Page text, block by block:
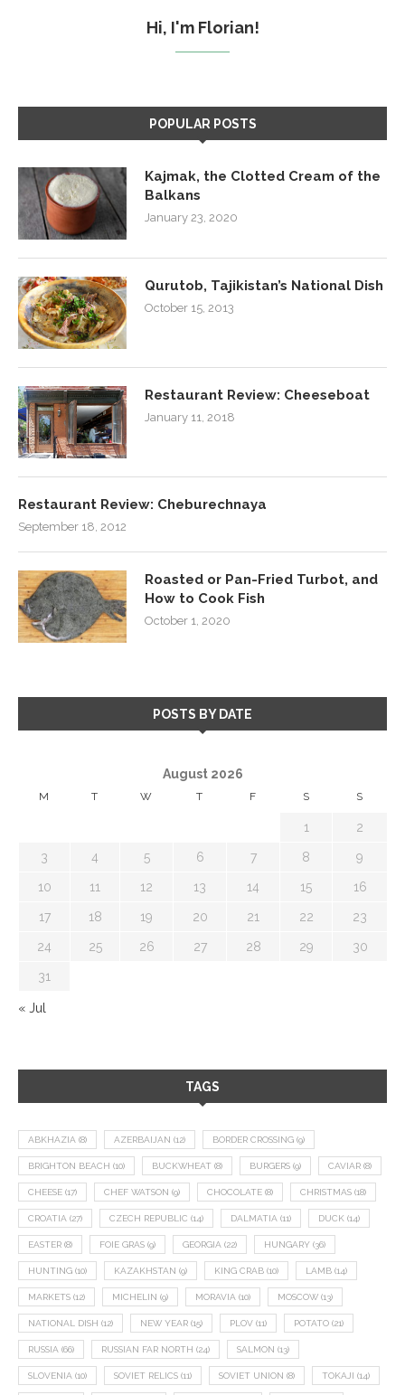
Hi, I'm Florian!
POPULAR POSTS
Kajmak, the Clotted Cream of the
Balkans
January 23, 2020
Qurutob, Tajikistan’s National Dish
October 15, 2013
Restaurant Review: Cheeseboat
January 11, 2018
Restaurant Review: Cheburechnaya
September 18, 2012
Roasted or Pan-Fried Turbot, and
How to Cook Fish
October 1, 2020
POSTS BY DATE
August 2026
M T W T F S S
1 2
3 4 5 6 7 8 9
10 11 12 13 14 15 16
17 18 19 20 21 22 23
24 25 26 27 28 29 30
31
« Jul
TAGS
ABKHAZIA (8) AZERBAIJAN (12) BORDER CROSSING (9)
BRIGHTON BEACH (10) BUCKWHEAT (8) BURGERS (9) CAVIAR (8)
CHEESE (17) CHEF WATSON (9) CHOCOLATE (8) CHRISTMAS (18)
CROATIA (27) CZECH REPUBLIC (14) DALMATIA (11) DUCK (14)
EASTER (8) FOIE GRAS (9) GEORGIA (22) HUNGARY (36)
HUNTING (10) KAZAKHSTAN (9) KING CRAB (10) LAMB (14)
MARKETS (12) MICHELIN (9) MORAVIA (10) MOSCOW (13)
NATIONAL DISH (12) NEW YEAR (15) PLOV (11) POTATO (21)
RUSSIA (66) RUSSIAN FAR NORTH (24) SALMON (13)
SLOVENIA (10) SOVIET RELICS (11) SOVIET UNION (8) TOKAJI (14)